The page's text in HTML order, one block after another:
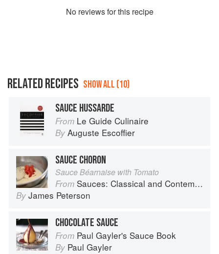
No reviews for this recipe
RELATED RECIPES SHOW ALL (10)
SAUCE HUSSARDE
From Le Guide Culinaire
By Auguste Escoffier
SAUCE CHORON
Sauce Béarnaise with Tomato
From Sauces: Classical and Contemporary Sauce Making
By James Peterson
CHOCOLATE SAUCE
From Paul Gayler's Sauce Book
By Paul Gayler